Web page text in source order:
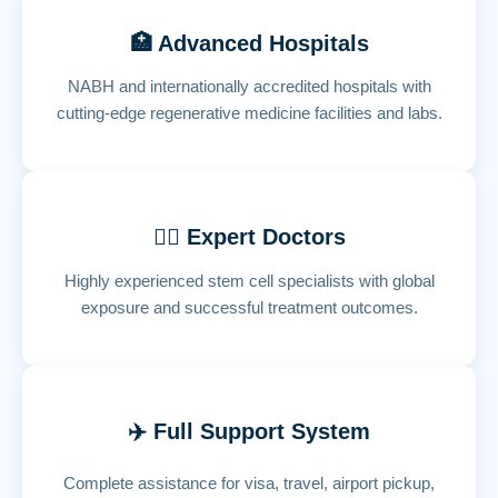
🏥 Advanced Hospitals
NABH and internationally accredited hospitals with
cutting-edge regenerative medicine facilities and labs.
👨‍⚕️ Expert Doctors
Highly experienced stem cell specialists with global
exposure and successful treatment outcomes.
✈️ Full Support System
Complete assistance for visa, travel, airport pickup,